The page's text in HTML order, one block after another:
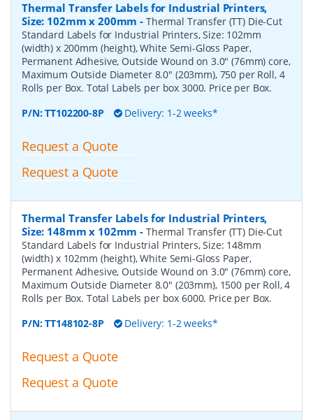
Thermal Transfer Labels for Industrial Printers,
Size: 102mm x 200mm - Thermal Transfer (TT) Die-Cut
Standard Labels for Industrial Printers, Size: 102mm
(width) x 200mm (height), White Semi-Gloss Paper,
Permanent Adhesive, Outside Wound on 3.0" (76mm) core,
Maximum Outside Diameter 8.0" (203mm), 750 per Roll, 4
Rolls per Box. Total Labels per box 3000. Price per Box.
P/N:TT102200-8P Delivery: 1-2 weeks*
Request a Quote
Request a Quote
Thermal Transfer Labels for Industrial Printers,
Size: 148mm x 102mm - Thermal Transfer (TT) Die-Cut
Standard Labels for Industrial Printers, Size: 148mm
(width) x 102mm (height), White Semi-Gloss Paper,
Permanent Adhesive, Outside Wound on 3.0" (76mm) core,
Maximum Outside Diameter 8.0" (203mm), 1500 per Roll, 4
Rolls per Box. Total Labels per box 6000. Price per Box.
P/N:TT148102-8P Delivery: 1-2 weeks*
Request a Quote
Request a Quote